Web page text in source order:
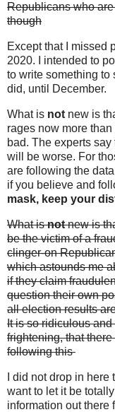
Republicans who
though
Except that I missed
2020. I intended to
to write something to
did, until December.
What is not new is
rages now more
bad. The experts
will be worse. For
are following the
if you believe and
mask, keep your
What isnotnew is
be the victim of a
clinger-on
which astounds me
if they claim
question their own
all election results
It is so ridiculous
frightening, that
following this
I did not drop in
want to let it be
information out there